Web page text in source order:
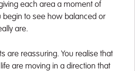
each area a moment of
begin to see how balanced or
are.
are reassuring. You realise that
are moving in a direction that